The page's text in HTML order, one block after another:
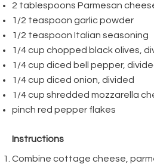
2 tablespoons Parmesan
1/2 teaspoon garlic powder
1/2 teaspoon Italian seasoning
1/4 cup chopped black olives,
1/4 cup diced bell pepper,
1/4 cup diced onion, divided
1/4 cup shredded mozzarella
pinch red pepper flakes
Instructions
Combine cottage cheese,